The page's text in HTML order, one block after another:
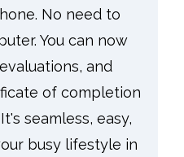
No need to
You can now
and
of completion
seamless, easy,
busy lifestyle in